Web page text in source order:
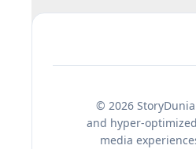
© 2026
and hyper-
media